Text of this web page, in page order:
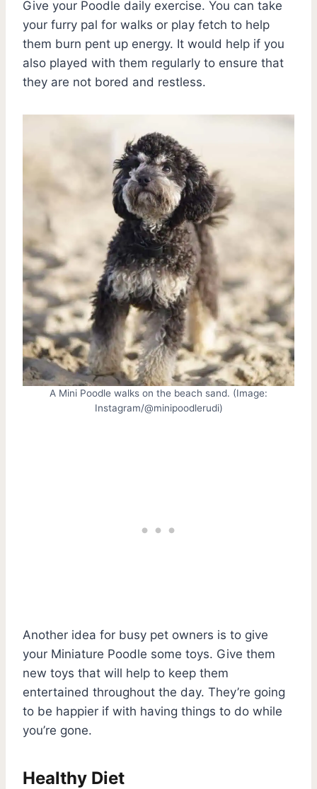
Give your Poodle daily exercise. You can take
your furry pal for walks or play fetch to help
them burn pent up energy. It would help if you
also played with them regularly to ensure that
they are not bored and restless.
A Mini Poodle walks on the beach sand. (Image:
Instagram/@minipoodlerudi)
Another idea for busy pet owners is to give
your Miniature Poodle some toys. Give them
new toys that will help to keep them
entertained throughout the day. They’re going
to be happier if with having things to do while
you’re gone.
Healthy Diet